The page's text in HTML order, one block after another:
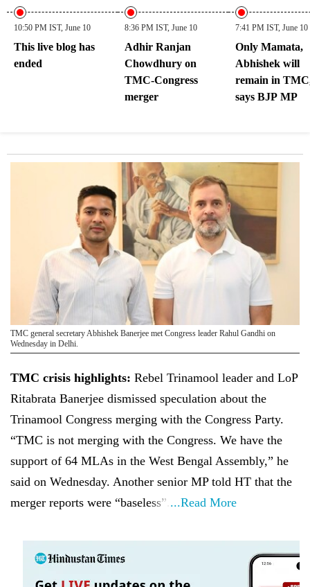
10:50 PM IST, June 10
This live blog has
ended
8:36 PM IST, June 10
Adhir Ranjan
Chowdhury on
TMC-Congress
merger
7:41 PM IST, June 10
Only Mamata,
Abhishek will
remain in
says BJP MP
TMC general secretary Abhishek Banerjee met Congress leader Rahul Gandhi on
Wednesday in Delhi.
TMC crisis highlights: Rebel Trinamool leader and LoP
Ritabrata Banerjee dismissed speculation about the
Trinamool Congress merging with the Congress Party.
“TMC is not merging with the Congress. We have the
support of 64 MLAs in the West Bengal Assembly,” he
said on Wednesday. Another senior MP told HT that the
merger reports were “baseless”. ...Read More